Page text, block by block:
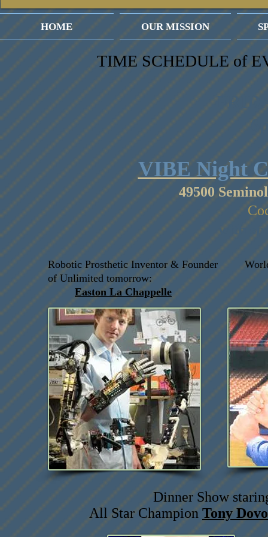
HOME OUR MISSION
TIME SCHEDULE of
VIBE Night
49500
with
Robotic Prosthetic Inventor & Founder
of Unlimited tomorrow:
Easton La Chappelle
Dinner Show
All Star Champion Tony